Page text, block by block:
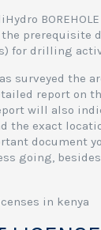
prerequisite
for drilling
surveyed the
report on
will also
the exact
document
going,